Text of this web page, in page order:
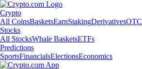
Crypto
All CoinsBasketsEarnStakingDerivativesOTC
Stocks
All StocksWhale BasketsETFs
Predictions
SportsFinancialsElectionsEconomics